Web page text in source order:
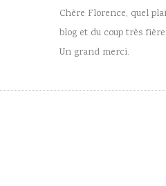
Chère Florence, quel
blog et du coup très fière.
Un grand merci.